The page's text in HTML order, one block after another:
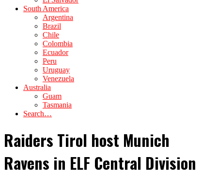
South America
Argentina
Brazil
Chile
Colombia
Ecuador
Peru
Uruguay
Venezuela
Australia
Guam
Tasmania
Search…
Raiders Tirol host Munich
Ravens in ELF Central Division